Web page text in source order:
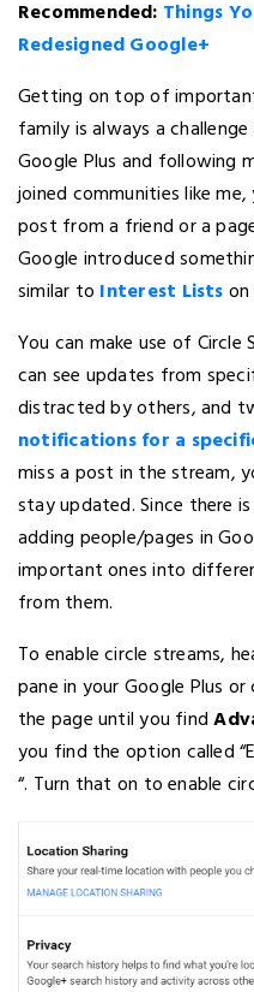
Recommended: Things
Redesigned Google+
Getting on top of
family is always a
Google Plus and following
joined communities like
post from a friend or a
Google introduced
similar to Interest Lists
You can make use of
can see updates from
distracted by others, and
notifications for a
miss a post in the stream,
stay updated. Since there
adding people/pages in
important ones into
from them.
To enable circle streams,
pane in your Google Plus or
the page until you find
you find the option called
“. Turn that on to enable